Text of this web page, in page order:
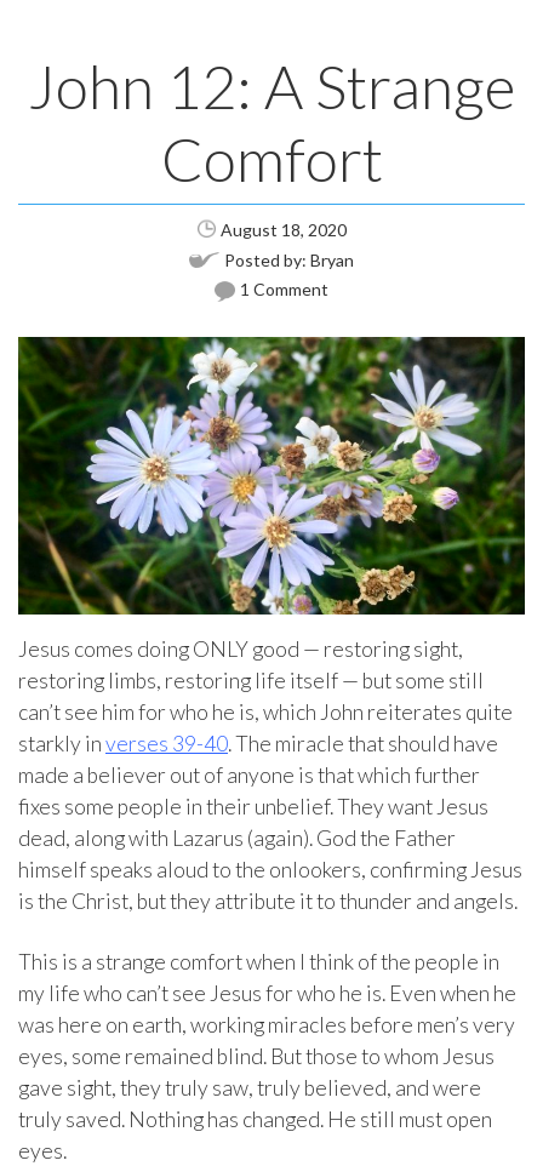
John 12: A Strange
Comfort
August 18, 2020
Posted by: Bryan
1 Comment
Jesus comes doing ONLY good — restoring sight,
restoring limbs, restoring life itself — but some still
can’t see him for who he is, which John reiterates quite
starkly inverses 39-40. The miracle that should have
made a believer out of anyone is that which further
fixes some people in their unbelief. They want Jesus
dead, along with Lazarus (again). God the Father
himself speaks aloud to the onlookers, confirming Jesus
is the Christ, but they attribute it to thunder and angels.
This is a strange comfort when I think of the people in
my life who can’t see Jesus for who he is. Even when he
was here on earth, working miracles before men’s very
eyes, some remained blind. But those to whom Jesus
gave sight, they truly saw, truly believed, and were
truly saved. Nothing has changed. He still must open
eyes.